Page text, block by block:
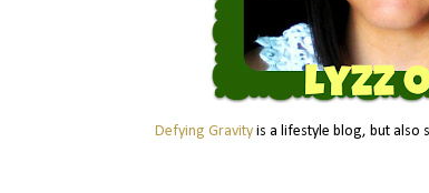
Defying Gravity is a lifestyle blog, but also